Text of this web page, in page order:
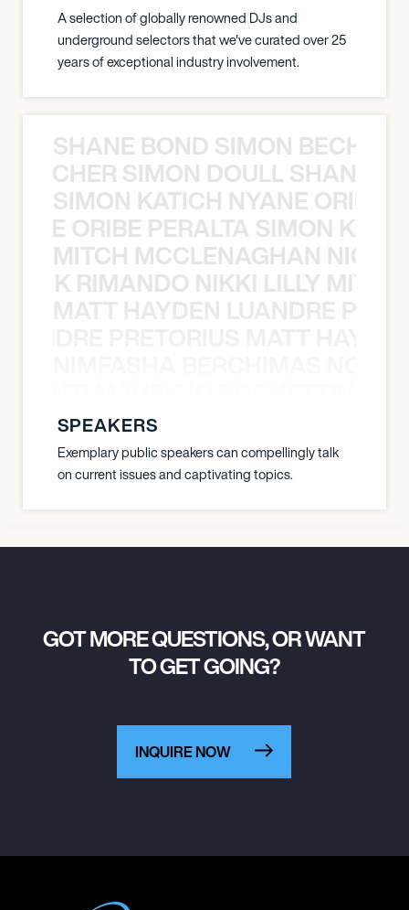
A selection of globally renowned DJs and
underground selectors that we've curated over 25
years of exceptional industry involvement.
SHANE BOND SIMON BECHER
SIMON DOULL SHANE
SIMON KATICH NYANE ORIBE
ORIBE PERALTA SIMON
MITCH MCCLENAGHAN NICK
RIMANDO NIKKI LILLY
MATT HAYDEN LUANDRE
SPEAKERS
Exemplary public speakers can compellingly talk
on current issues and captivating topics.
GOT MORE QUESTIONS, OR WANT
TO GET GOING?
INQUIRE NOW